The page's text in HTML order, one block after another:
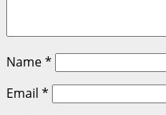
Name*
Email *